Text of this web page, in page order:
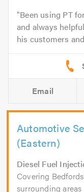
Been using PT
and always
his customers
Email
Automotive
(Eastern)
Diesel Fuel
Covering
surrounding areas